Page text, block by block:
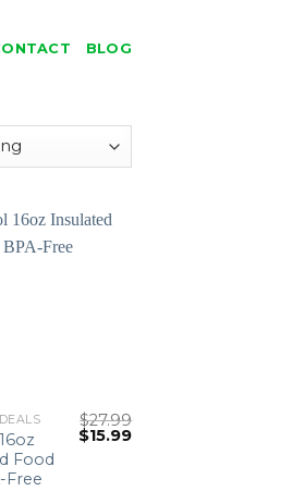
BLOG
Food
Free
$27.99
Original
$15.99Current